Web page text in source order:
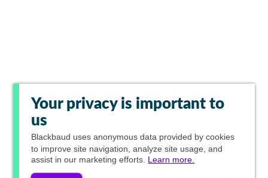
Your privacy is important to
us
Blackbaud uses anonymous data provided by cookies
to improve site navigation, analyze site usage, and
assist in our marketing efforts. Learn more.